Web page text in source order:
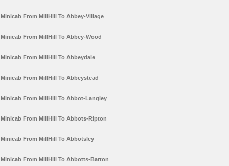
Minicab From MillHill To Abbey-Village
Minicab From MillHill To Abbey-Wood
Minicab From MillHill To Abbeydale
Minicab From MillHill To Abbeystead
Minicab From MillHill To Abbot-Langley
Minicab From MillHill To Abbots-Ripton
Minicab From MillHill To Abbotsley
Minicab From MillHill To Abbotts-Barton